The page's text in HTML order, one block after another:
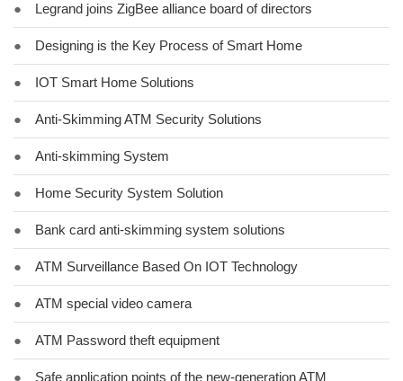
● Legrand joins ZigBee alliance board of directors
● Designing is the Key Process of Smart Home
● IOT Smart Home Solutions
● Anti-Skimming ATM Security Solutions
● Anti-skimming System
● Home Security System Solution
● Bank card anti-skimming system solutions
● ATM Surveillance Based On IOT Technology
● ATM special video camera
● ATM Password theft equipment
●
Safe application points of the new-generation ATM